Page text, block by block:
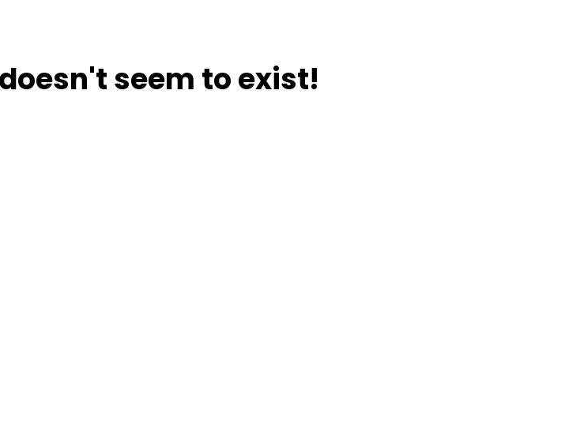
seem to exist!